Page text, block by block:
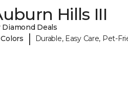
Hills III
Diamond Deals
Colors
| Durable, Easy Care, Pet-